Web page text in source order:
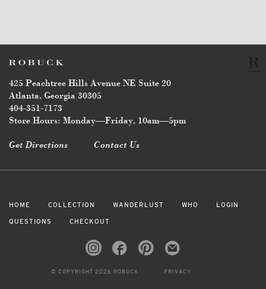
425 Peachtree Hills Avenue NE Suite 20
Atlanta, Georgia 30305
404-351-7173
Store Hours: Monday—Friday, 10am—5pm
Get Directions Contact Us
HOME COLLECTION WANDERLUST WHO LOGIN
QUESTIONS CHECKOUT
© COPYRIGHT 2026 ROBUCK PRIVACY